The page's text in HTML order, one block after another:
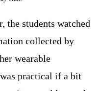
the students watched
collected by
wearable
practical if a bit